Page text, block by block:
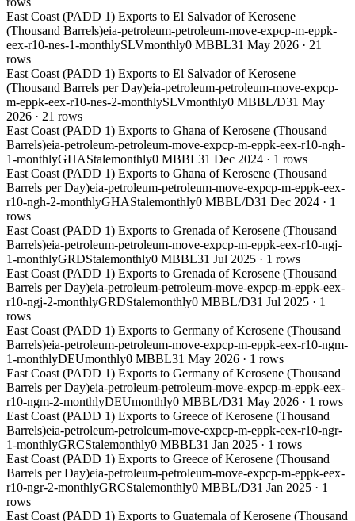
East Coast (PADD 1) Exports to El Salvador of Kerosene
(Thousand Barrels)eia-petroleum-petroleum-move-expcp-m-eppk-
eex-r10-nes-1-monthlySLVmonthly0 MBBL31 May 2026 · 21
rows
East Coast (PADD 1) Exports to El Salvador of Kerosene
(Thousand Barrels per Day)eia-petroleum-petroleum-move-expcp-
m-eppk-eex-r10-nes-2-monthlySLVmonthly0 MBBL/D31 May
2026 · 21 rows
East Coast (PADD 1) Exports to Ghana of Kerosene (Thousand
Barrels)eia-petroleum-petroleum-move-expcp-m-eppk-eex-r10-ngh-
1-monthlyGHAStalemonthly0 MBBL31 Dec 2024 · 1 rows
East Coast (PADD 1) Exports to Ghana of Kerosene (Thousand
Barrels per Day)eia-petroleum-petroleum-move-expcp-m-eppk-eex-
r10-ngh-2-monthlyGHAStalemonthly0 MBBL/D31 Dec 2024 · 1
rows
East Coast (PADD 1) Exports to Grenada of Kerosene (Thousand
Barrels)eia-petroleum-petroleum-move-expcp-m-eppk-eex-r10-ngj-
1-monthlyGRDStalemonthly0 MBBL31 Jul 2025 · 1 rows
East Coast (PADD 1) Exports to Grenada of Kerosene (Thousand
Barrels per Day)eia-petroleum-petroleum-move-expcp-m-eppk-eex-
r10-ngj-2-monthlyGRDStalemonthly0 MBBL/D31 Jul 2025 · 1
rows
East Coast (PADD 1) Exports to Germany of Kerosene (Thousand
Barrels)eia-petroleum-petroleum-move-expcp-m-eppk-eex-r10-ngm-
1-monthlyDEUmonthly0 MBBL31 May 2026 · 1 rows
East Coast (PADD 1) Exports to Germany of Kerosene (Thousand
Barrels per Day)eia-petroleum-petroleum-move-expcp-m-eppk-eex-
r10-ngm-2-monthlyDEUmonthly0 MBBL/D31 May 2026 · 1 rows
East Coast (PADD 1) Exports to Greece of Kerosene (Thousand
Barrels)eia-petroleum-petroleum-move-expcp-m-eppk-eex-r10-ngr-
1-monthlyGRCStalemonthly0 MBBL31 Jan 2025 · 1 rows
East Coast (PADD 1) Exports to Greece of Kerosene (Thousand
Barrels per Day)eia-petroleum-petroleum-move-expcp-m-eppk-eex-
r10-ngr-2-monthlyGRCStalemonthly0 MBBL/D31 Jan 2025 · 1
rows
East Coast (PADD 1) Exports to Guatemala of Kerosene (Thousand